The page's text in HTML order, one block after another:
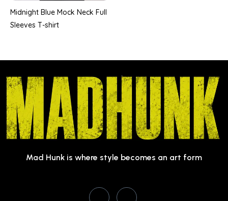
Midnight Blue Mock Neck Full
Sleeves T-shirt
Mad Hunk is where style becomes an art form